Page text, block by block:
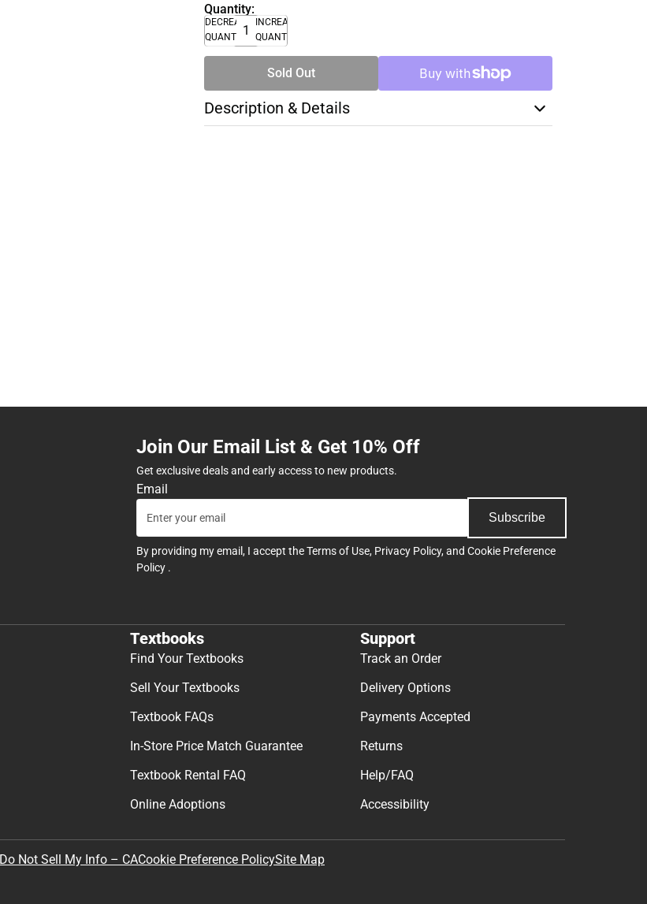
Quantity:
DECREASE
QUANTITY
INCREASE
QUANTITY
Sold Out
Description & Details
Join Our Email List & Get 10% Off
Get exclusive deals and early access to new products.
Email
Subscribe
By providing my email, I accept theTerms of Use, Privacy Policy, and Cookie Preference
Policy .
Textbooks
Find Your Textbooks
Sell Your Textbooks
Textbook FAQs
In-Store Price Match Guarantee
Textbook Rental FAQ
Online Adoptions
Support
Track an Order
Delivery Options
Payments Accepted
Returns
Help/FAQ
Accessibility
Do Not Sell My Info – CACookie Preference PolicySite Map